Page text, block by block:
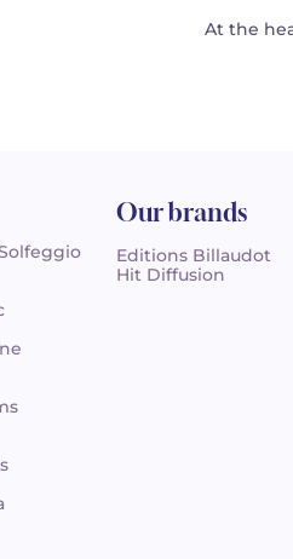
At the
Our brands
Editions Billaudot
Hit Diffusion